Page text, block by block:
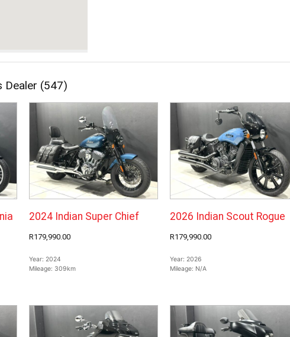
(547)
2024 Indian Super Chief
R179,990.00
Year: 2024
Mileage: 309km
2026 Indian Scout Rogue
R179,990.00
Year:2026
Mileage: N/A